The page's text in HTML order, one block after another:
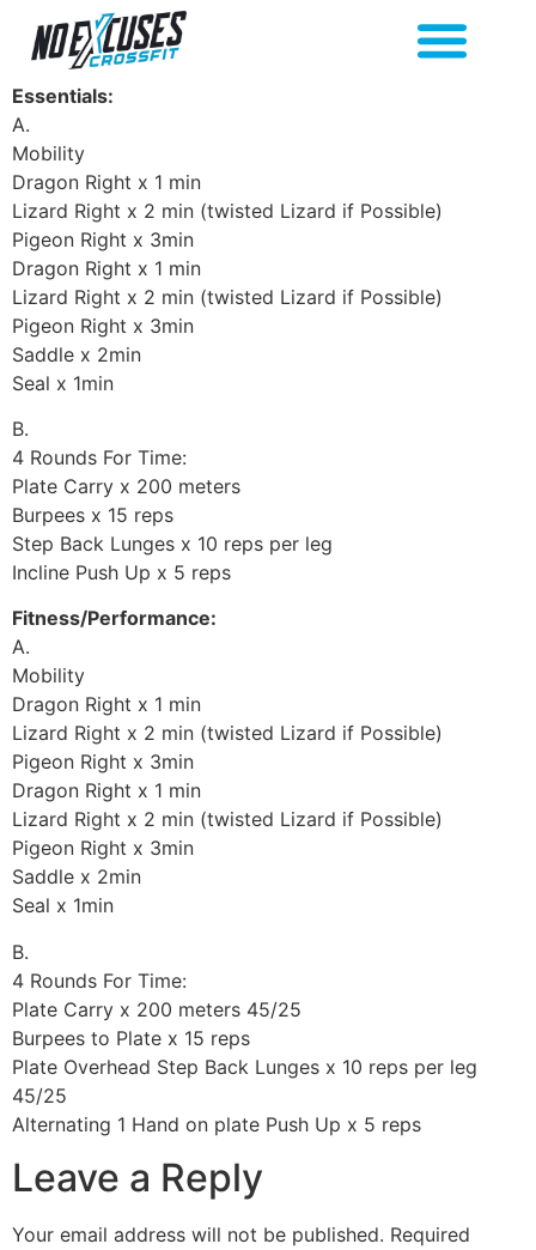
Essentials:
A.
Mobility
Dragon Right x 1 min
Lizard Right x 2 min (twisted Lizard if Possible)
Pigeon Right x 3min
Dragon Right x 1 min
Lizard Right x 2 min (twisted Lizard if Possible)
Pigeon Right x 3min
Saddle x 2min
Seal x 1min
B.
4 Rounds For Time:
Plate Carry x 200 meters
Burpees x 15 reps
Step Back Lunges x 10 reps per leg
Incline Push Up x 5 reps
Fitness/Performance:
A.
Mobility
Dragon Right x 1 min
Lizard Right x 2 min (twisted Lizard if Possible)
Pigeon Right x 3min
Dragon Right x 1 min
Lizard Right x 2 min (twisted Lizard if Possible)
Pigeon Right x 3min
Saddle x 2min
Seal x 1min
B.
4 Rounds For Time:
Plate Carry x 200 meters 45/25
Burpees to Plate x 15 reps
Plate Overhead Step Back Lunges x 10 reps per leg
45/25
Alternating 1 Hand on plate Push Up x 5 reps
Leave a Reply
Your email address will not be published. Required